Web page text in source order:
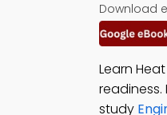
Download
Learn
study